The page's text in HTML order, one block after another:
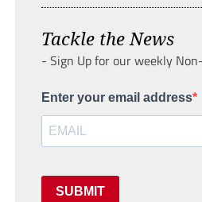
Tackle the News
- Sign Up for our weekly
Enter your email address
SUBMIT